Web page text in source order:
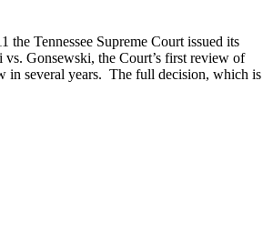
the Tennessee Supreme Court issued its
Gonsewski, the Court’s first review of
in several years. The full decision, which is